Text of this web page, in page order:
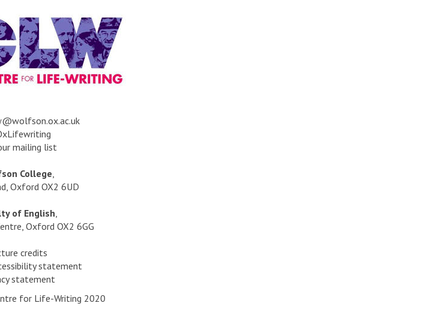
mailing list
College,
Oxford OX2 6UD
of English,
Oxford OX2 6GG
credits
statement
statement
for Life-Writing 2020